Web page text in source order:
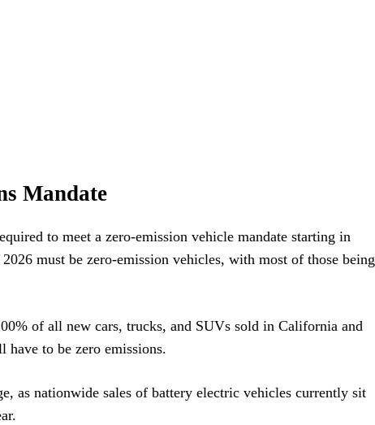
Mandate
to meet a zero-emission vehicle mandate starting in
must be zero-emission vehicles, with most of those being
of all new cars, trucks, and SUVs sold in California and
have to be zero emissions.
as nationwide sales of battery electric vehicles currently sit